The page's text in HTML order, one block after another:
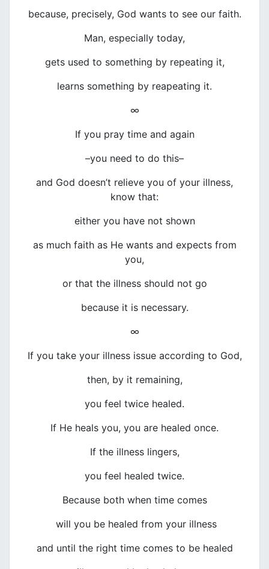
because, precisely, God wants to see our faith.
Man, especially today,
gets used to something by repeating it,
learns something by reapeating it.
∞
If you pray time and again
–you need to do this–
and God doesn’t relieve you of your illness,
know that:
either you have not shown
as much faith as He wants and expects from
you,
or that the illness should not go
because it is necessary.
∞
If you take your illness issue according to God,
then, by it remaining,
you feel twice healed.
If He heals you, you are healed once.
If the illness lingers,
you feel healed twice.
Because both when time comes
will you be healed from your illness
and until the right time comes to be healed